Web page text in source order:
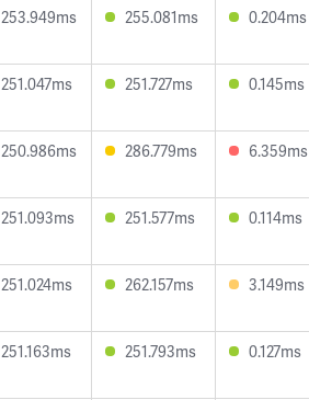
253.949ms 255.081ms 0.204ms
251.047ms 251.727ms 0.145ms
250.986ms 286.779ms 6.359ms
251.093ms 251.577ms 0.114ms
251.024ms 262.157ms 3.149ms
251.163ms 251.793ms 0.127ms